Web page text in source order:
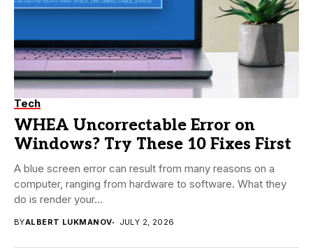
Tech
WHEA Uncorrectable Error on
Windows? Try These 10 Fixes First
A blue screen error can result from many reasons on a
computer, ranging from hardware to software. What they
do is render your...
BYALBERT LUKMANOV JULY 2, 2026